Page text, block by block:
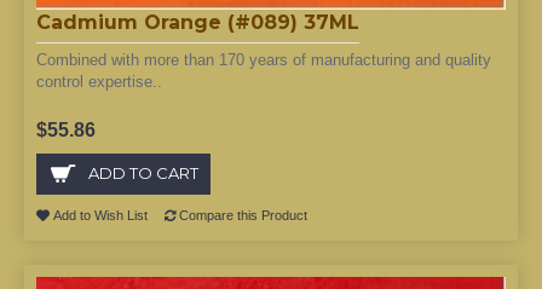
Cadmium Orange (#089) 37ML
Combined with more than 170 years of manufacturing and quality
control expertise..
$55.86
ADD TO CART
Add to Wish List Compare this Product